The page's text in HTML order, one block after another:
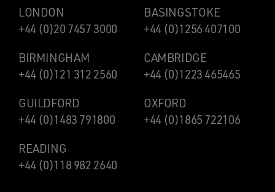
LONDON
+44 (0)20 7457 3000
BASINGSTOKE
+44 (0)1256 407100
BIRMINGHAM
+44 (0)121 312 2560
CAMBRIDGE
+44 (0)1223 465465
GUILDFORD
+44 (0)1483 791800
OXFORD
+44 (0)1865 722106
READING
+44 (0)118 982 2640